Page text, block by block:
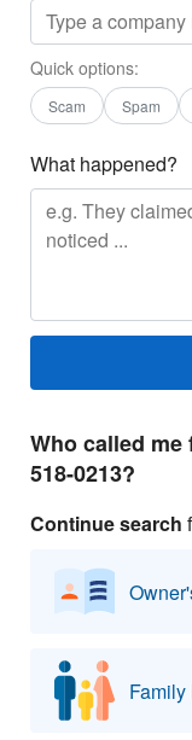
Quick options:
Scam Spam
What happened?
Who called me
518-0213?
Continue search
Family